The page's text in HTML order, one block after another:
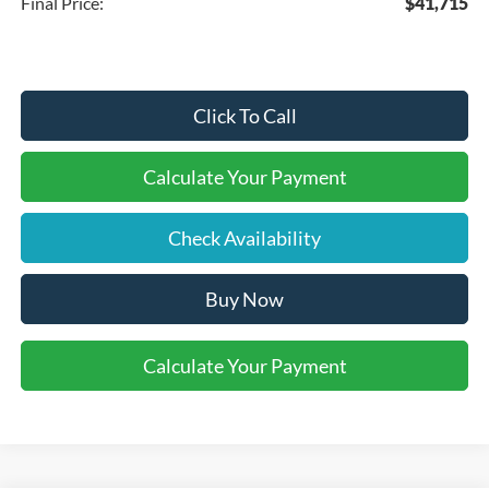
Click To Call
Calculate Your Payment
Check Availability
Buy Now
Calculate Your Payment